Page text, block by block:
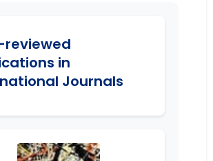
reviewed
in
Journals